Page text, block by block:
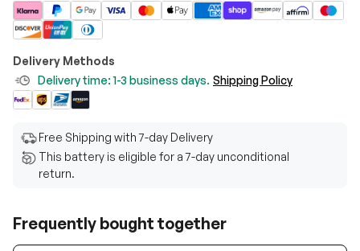
Delivery Methods
Delivery time: 1-3 business days. Shipping Policy
Free Shipping with 7-day Delivery
This battery is eligible for a 7-day unconditional
return.
Frequently bought together